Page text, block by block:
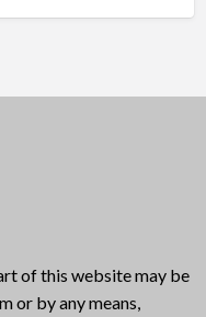
of this website may be
or by any means,